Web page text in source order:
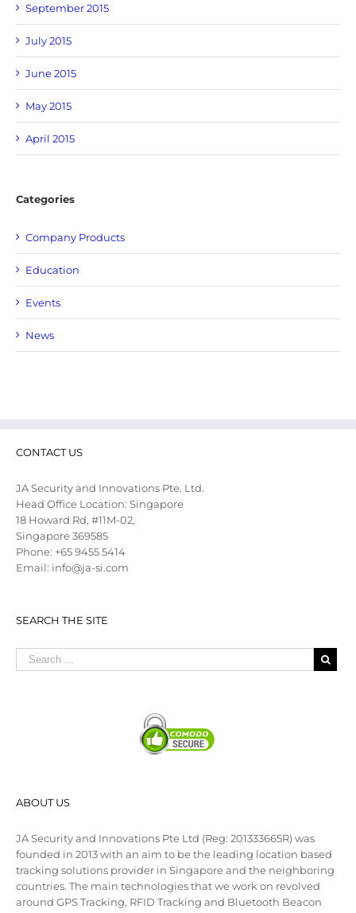
September 2015
July 2015
June 2015
May 2015
April 2015
Categories
Company Products
Education
Events
News
CONTACT US
JA Security and Innovations Pte. Ltd.
Head Office Location: Singapore
18 Howard Rd, #11M-02,
Singapore 369585
Phone: +65 9455 5414
Email: info@ja-si.com
SEARCH THE SITE
ABOUT US
JA Security and Innovations Pte Ltd (Reg: 201333665R) was
founded in 2013 with an aim to be the leading location based
tracking solutions provider in Singapore and the neighboring
countries. The main technologies that we work on revolved
around GPS Tracking, RFID Tracking and Bluetooth Beacon